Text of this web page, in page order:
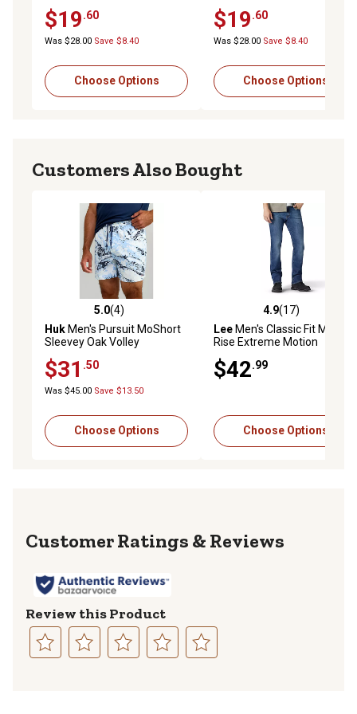
$19.60
Was $28.00 Save $8.40
Choose Options
$19.60
Was $28.00 Save $8.40
Choose Options
Customers Also Bought
5.0 out of 5 stars with 4 reviews
5.0(4)
HukMen's Pursuit MoShort
Sleevey Oak Volley
$31 .50
Was $45.00 Save $13.50
Choose Options
4.9 out of 5 stars with 17
4.9(17)
LeeMen's Classic Fit Mid-
Rise Extreme Motion
$42.99
Choose Options
Reviews
Review this Product